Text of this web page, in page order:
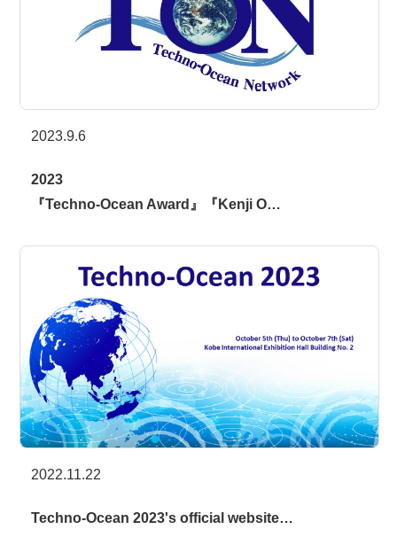
2023.9.6
2023
『Techno-Ocean Award』『Kenji O…
2022.11.22
Techno-Ocean 2023's official website…